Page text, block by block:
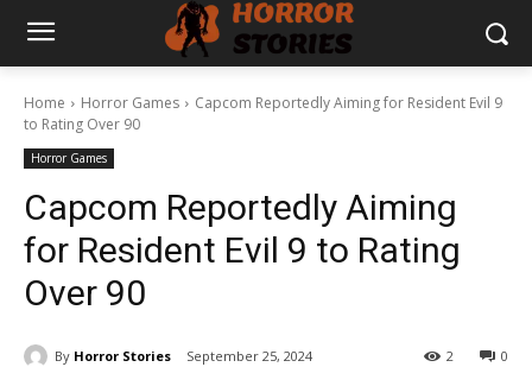
Home Horror Games
Capcom Reportedly Aiming for Resident Evil 9
to Rating Over 90
Horror Games
Capcom Reportedly Aiming
for Resident Evil 9 to Rating
Over 90
By Horror Stories September 25, 2024 0
2